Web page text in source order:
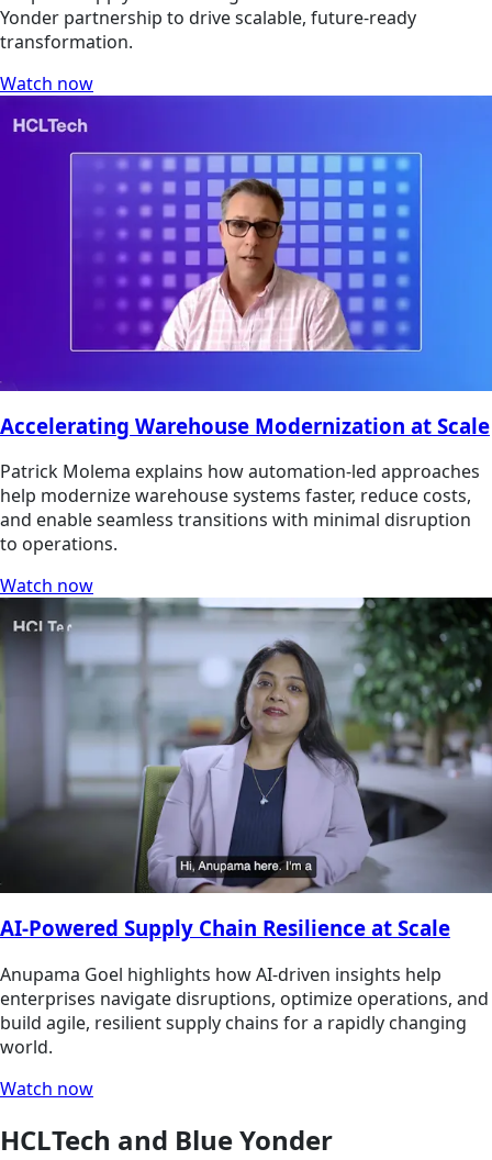
Yonder partnership to drive scalable, future-ready
transformation.
Watch now
Accelerating Warehouse Modernization at Scale
Patrick Molema explains how automation-led approaches
help modernize warehouse systems faster, reduce costs,
and enable seamless transitions with minimal disruption
to operations.
Watch now
AI-Powered Supply Chain Resilience at Scale
Anupama Goel highlights how AI-driven insights help
enterprises navigate disruptions, optimize operations, and
build agile, resilient supply chains for a rapidly changing
world.
Watch now
HCLTech and Blue Yonder